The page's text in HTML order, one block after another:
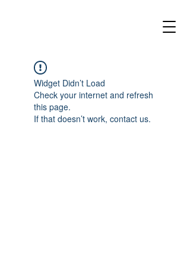
Widget Didn’t Load
Check your internet and refresh
this page.
If that doesn’t work, contact us.